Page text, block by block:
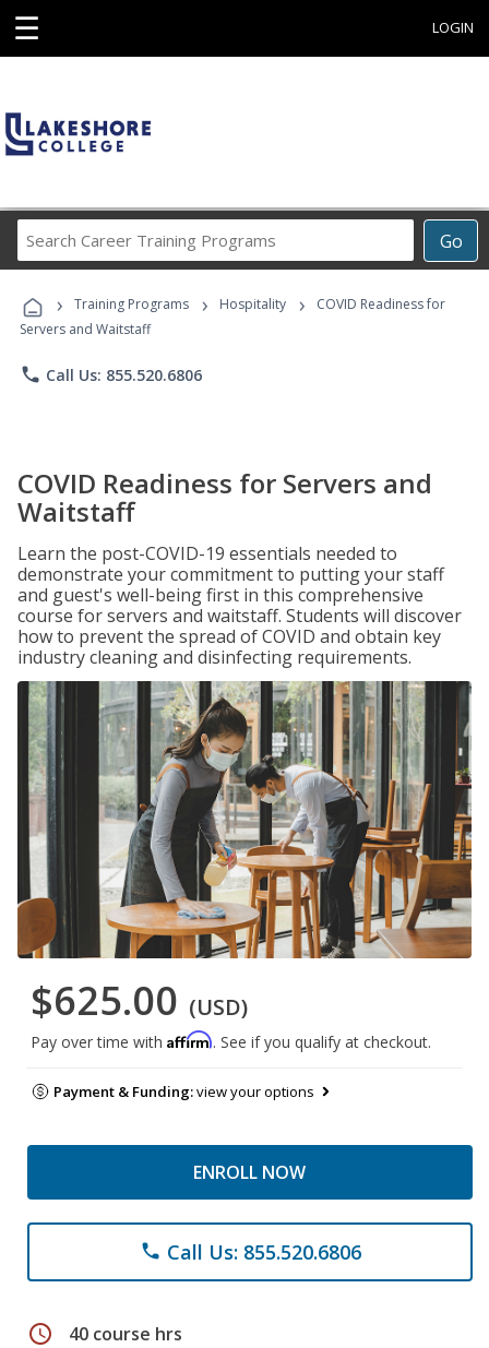
☰ LOGIN
Go
Career
Programs
› Training Programs › Hospitality ›
COVID Readiness for
Servers and Waitstaff
phone Call Us: 855.520.6806
COVID Readiness for Servers and
Waitstaff
Learn the post-COVID-19 essentials needed to
demonstrate your commitment to putting your staff
and guest's well-being first in this comprehensive
course for servers and waitstaff. Students will discover
how to prevent the spread of COVID and obtain key
industry cleaning and disinfecting requirements.
$625.00 (USD)
Pay over time with Affirm. See if you qualify at checkout.
Payment & Funding:view your options
ENROLL NOW
phone Call Us: 855.520.6806
schedule 40 course hrs